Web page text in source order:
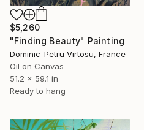
$5,260
"Finding Beauty" Painting
Dominic-Petru Virtosu, France
Oil on Canvas
51.2 x 59.1 in
Ready to hang